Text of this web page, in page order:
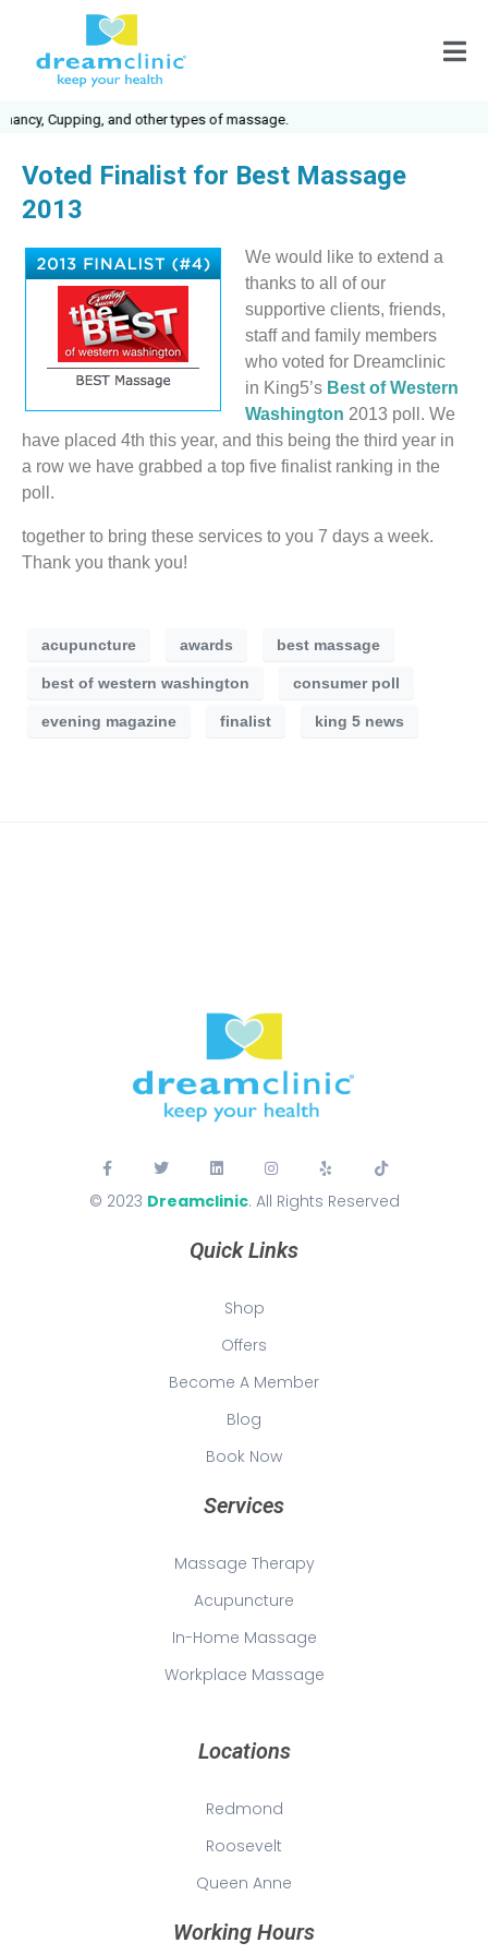
Cupping, and other types of massage.
Voted Finalist for Best Massage
2013
We would like to extend a
thanks to all of our
supportive clients, friends,
staff and family members
who voted for Dreamclinic
in King5’s Best of Western
Washington 2013 poll. We
have placed 4th this year, and this being the third year in
a row we have grabbed a top five finalist ranking in the
poll.
together to bring these services to you 7 days a week.
Thank you thank you!
acupuncture awards best massage
best of western washington consumer poll
evening magazine finalist king 5 news
© 2023 Dreamclinic. All Rights Reserved
Quick Links
Shop
Offers
Become A Member
Blog
Book Now
Services
Massage Therapy
Acupuncture
In-Home Massage
Workplace Massage
Locations
Redmond
Roosevelt
Queen Anne
Working Hours